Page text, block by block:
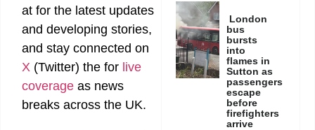
at for the latest updates
and developing stories,
and stay connected on
X (Twitter) the for live
coverage as news
breaks across the UK.
London
bus
bursts
into
flames in
Sutton as
passengers
escape
before
firefighters
arrive